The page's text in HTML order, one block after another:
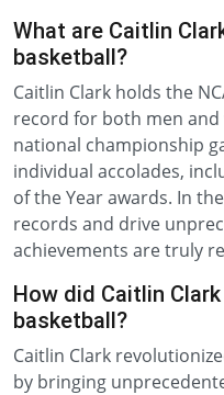
What are Caitlin
basketball?
Caitlin Clark holds the
record for both men and
national championship
individual accolades,
of the Year awards. In
records and drive
achievements are truly
How did Caitlin
basketball?
Caitlin Clark
by bringing